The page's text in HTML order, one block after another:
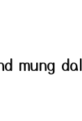
mung